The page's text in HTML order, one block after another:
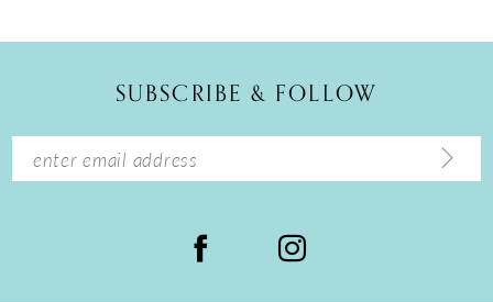
14
SUBSCRIBE & FOLLOW